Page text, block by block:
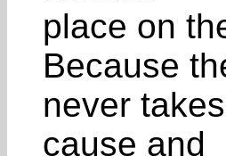
place on
Because
never
cause and